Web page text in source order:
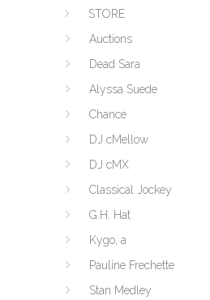
STORE
Auctions
Dead Sara
Alyssa Suede
Chance
DJ cMellow
DJ cMX
Classical Jockey
G.H. Hat
Kygo, a
Pauline Frechette
Stan Medley